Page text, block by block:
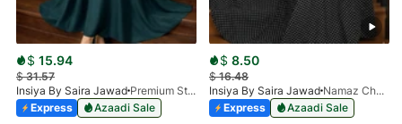
$ 15.94
$31.57
Insiya By Saira Jawad
Premium Stone Work Nida Abaya - Dark Green
Express
Azaadi Sale
$ 8.50
$16.48
Insiya By Saira Jawad
Namaz Chadar With Sleeves - Polka Dots
Express
Azaadi Sale